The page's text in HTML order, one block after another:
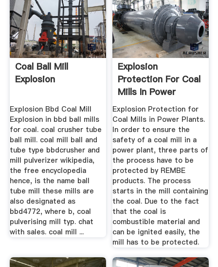
Coal Ball Mill
Explosion
Explosion Bbd Coal Mill
Explosion in bbd ball mills
for coal. coal crusher tube
ball mill. coal mill ball and
tube type bbdcrusher and
mill pulverizer wikipedia,
the free encyclopedia
hence, is the name ball
tube mill these mills are
also designated as
bbd4772, where b, coal
pulverising mill typ. chat
with sales. coal mill ...
Explosion
Protection For Coal
Mills In Power
Plants ...
Explosion Protection for
Coal Mills in Power Plants.
In order to ensure the
safety of a coal mill in a
power plant, three parts of
the process have to be
protected by REMBE
products. The process
starts in the mill containing
the coal. Due to the fact
that the coal is
combustible material and
can be ignited easily, the
mill has to be protected.